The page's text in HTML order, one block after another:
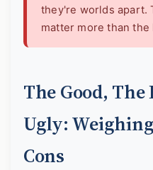
they're worlds apart.
matter more than the
The Good, The
Ugly:
Cons